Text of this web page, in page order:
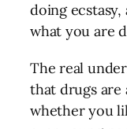
doing
what you are
The real
that drugs are
whether you